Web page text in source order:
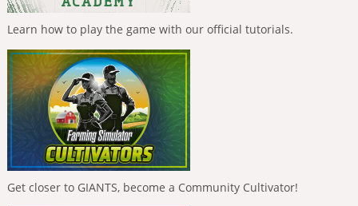
Learn how to play the game with our official tutorials.
Get closer to GIANTS, become a Community Cultivator!